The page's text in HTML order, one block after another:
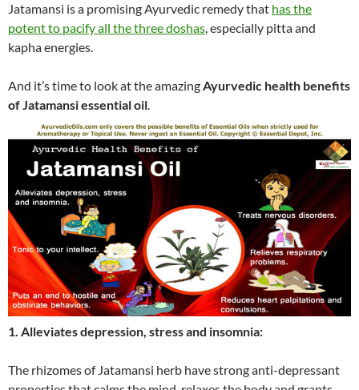
Jatamansi is a promising Ayurvedic remedy that has the
potent to pacify all the three doshas, especially pitta and
kapha energies.
And it’s time to look at the amazingAyurvedic health benefits
of Jatamansi essential oil.
1. Alleviates depression, stress and insomnia:
The rhizomes of Jatamansi herb have strong anti-depressant